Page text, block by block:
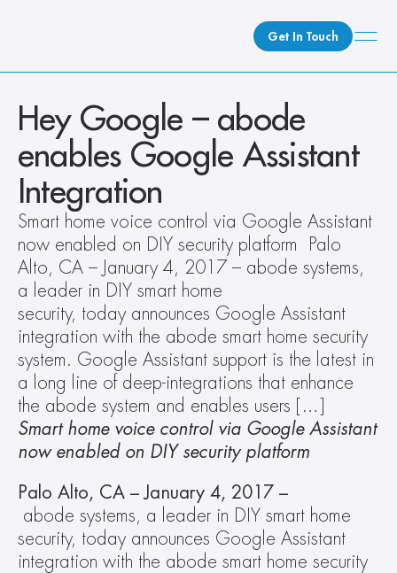
Get In Touch
What We Do
How We Do It
Who We Are
Client Newsroom
Hey Google – abode
enables Google Assistant
Integration
Smart home voice control via Google Assistant
now enabled on DIY security platform  Palo
Alto, CA – January 4, 2017 – abode systems,
a leader in DIY smart home
security, today announces Google Assistant
integration with the abode smart home security
system. Google Assistant support is the latest in
a long line of deep-integrations that enhance
the abode system and enables users […]
Smart home voice control via Google Assistant
now enabled on DIY security platform
Palo Alto, CA – January 4, 2017 –
abode systems, a leader in DIY smart home
security, today announces Google Assistant
integration with the abode smart home security